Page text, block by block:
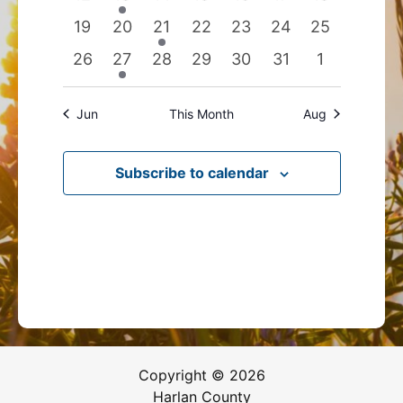
eventseventeventseventseventseventsevents
0
events
19
0
events
20
1
event
21
0
events
22
0
events
23
0
events
24
0
events
25
0
events
26
1
event
27
0
events
28
0
events
29
0
events
30
0
events
31
0
events
1
Jun This Month Aug
Subscribe to calendar
Copyright © 2026
Harlan County